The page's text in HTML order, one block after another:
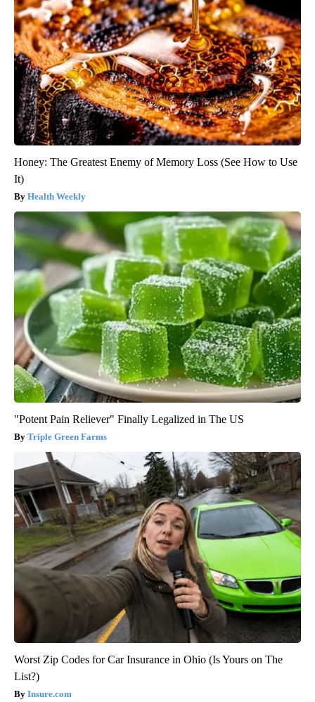
Honey: The Greatest Enemy of Memory Loss (See How to Use
It)
Health Weekly
"Potent Pain Reliever" Finally Legalized in The US
Triple Green Farms
Worst Zip Codes for Car Insurance in Ohio (Is Yours on The
List?)
Insure.com